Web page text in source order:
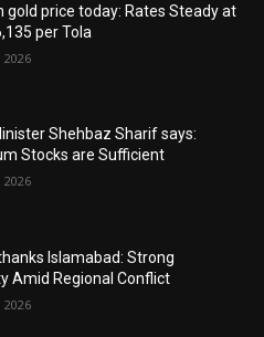
gold price today: Rates Steady at
per Tola
2026
Shehbaz Sharif says:
Stocks are Sufficient
2026
Islamabad: Strong
Amid Regional Conflict
2026